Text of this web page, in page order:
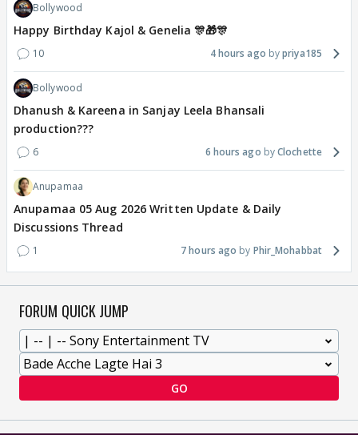
Bollywood
Happy Birthday Kajol & Genelia 🎊🎁🎊
10 4 hours ago priya185
Bollywood
Dhanush & Kareena in Sanjay Leela Bhansali
production???
6 6 hours ago Clochette
Anupamaa
Anupamaa 05 Aug 2026 Written Update & Daily
Discussions Thread
1 7 hours ago Phir_Mohabbat
FORUM QUICK JUMP
GO